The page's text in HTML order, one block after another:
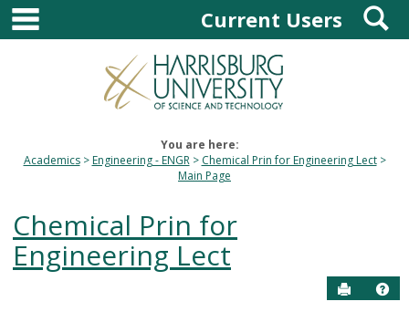
Skip
content
main navigationCurrent Users
You are here:
Academics
Engineering - ENGR
Chemical Prin for Engineering Lect
Main Page
Chemical Prin for
Engineering Lect
Send to